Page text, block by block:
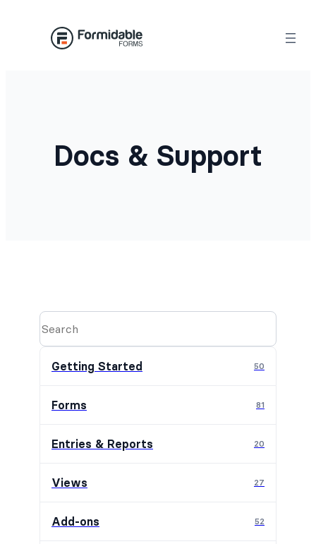
Docs & Support
Getting Started 50
Forms 81
Entries & Reports 20
Views 27
Add-ons 52